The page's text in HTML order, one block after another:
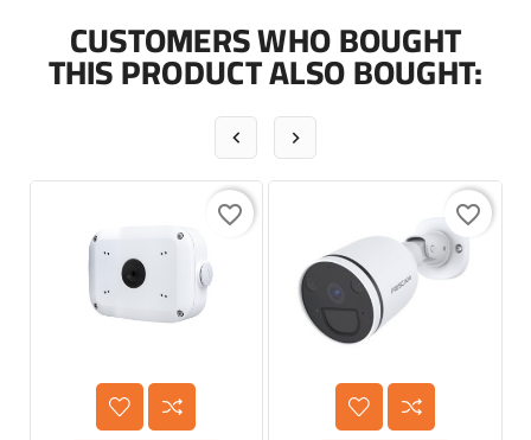
CUSTOMERS WHO BOUGHT
THIS PRODUCT ALSO BOUGHT:
 
favorite_border favorite_border